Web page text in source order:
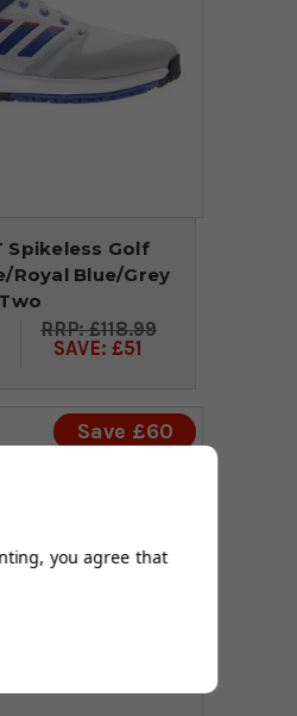
Spikeless Golf
Royal Blue/Grey
Two
£118.99
SAVE: £51
Save £60
you agree that